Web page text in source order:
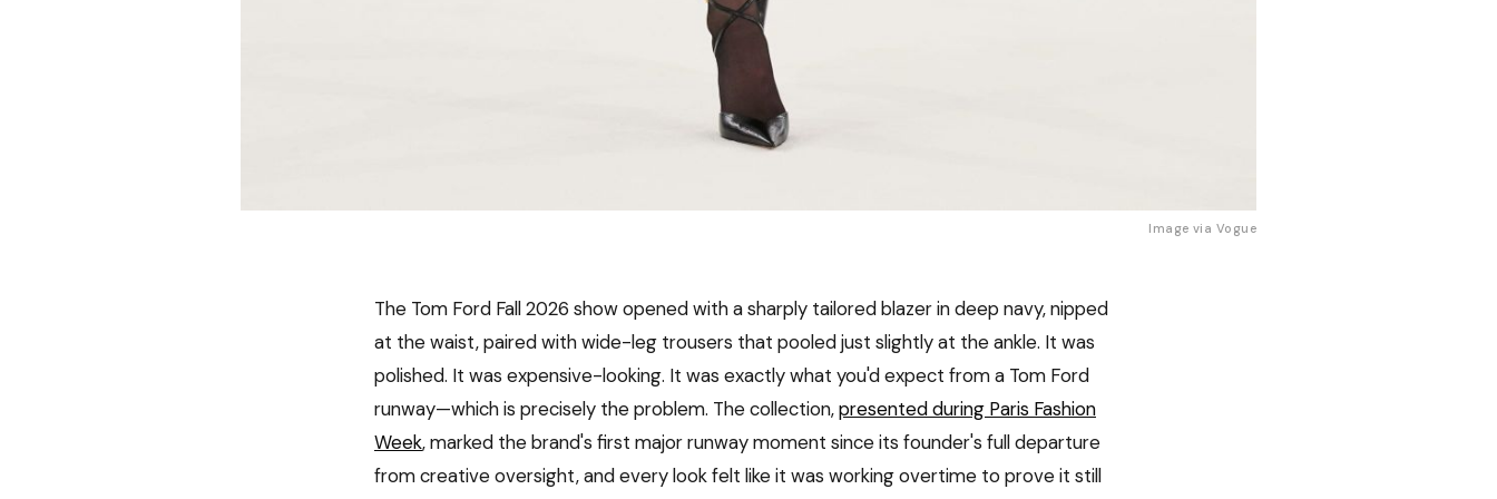
Image via Vogue
The Tom Ford Fall 2026 show opened with a sharply tailored blazer in deep navy, nipped
at the waist, paired with wide-leg trousers that pooled just slightly at the ankle. It was
polished. It was expensive-looking. It was exactly what you'd expect from a Tom Ford
runway—which is precisely the problem. The collection,presented during Paris Fashion
Week, marked the brand's first major runway moment since its founder's full departure
from creative oversight, and every look felt like it was working overtime to prove it still